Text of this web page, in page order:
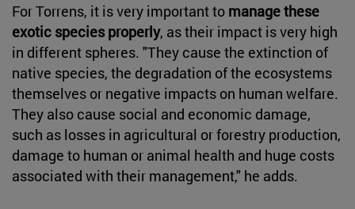
For Torrens, it is very important to manage these
exotic species properly, as their impact is very high
in different spheres. "They cause the extinction of
native species, the degradation of the ecosystems
themselves or negative impacts on human welfare.
They also cause social and economic damage,
such as losses in agricultural or forestry production,
damage to human or animal health and huge costs
associated with their management," he adds.